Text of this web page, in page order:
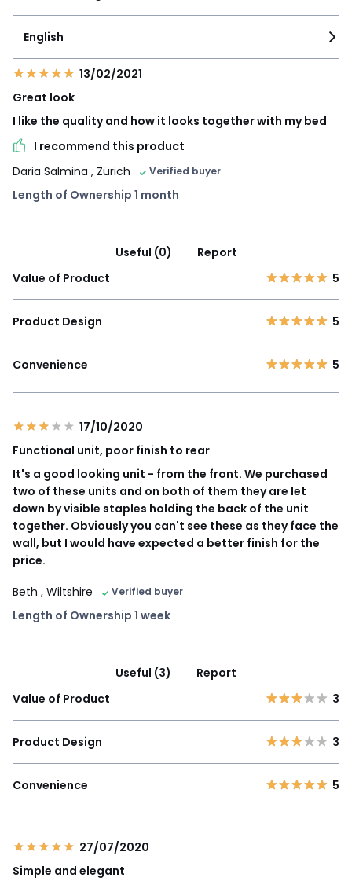
English
13/02/2021
Great look
I like the quality and how it looks together with my bed
I recommend this product
Daria Salmina , Zürich Verified buyer
Length of Ownership 1 month
Useful (0)
Report
Value of Product
5
Product Design 5
Convenience 5
17/10/2020
Functional unit, poor finish to rear
It's a good looking unit - from the front. We purchased
two of these units and on both of them they are let
down by visible staples holding the back of the unit
together. Obviously you can't see these as they face the
wall, but I would have expected a better finish for the
price.
Beth , Wiltshire Verified buyer
Length of Ownership 1 week
Useful (3)
Report
Value of Product
3
Product Design 3
Convenience 5
27/07/2020
Simple and elegant